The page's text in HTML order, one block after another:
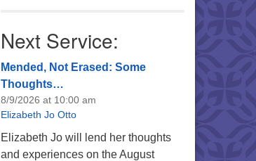
Next Service:
Mended, Not Erased: Some
Thoughts…
8/9/2026 at 10:00 am
Elizabeth Jo Otto
Elizabeth Jo will lend her thoughts
and experiences on the August